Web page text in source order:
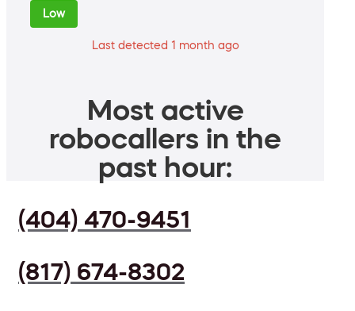
Low
Last detected 1 month ago
Most active
robocallers in the
past hour:
(404) 470-9451
(817) 674-8302